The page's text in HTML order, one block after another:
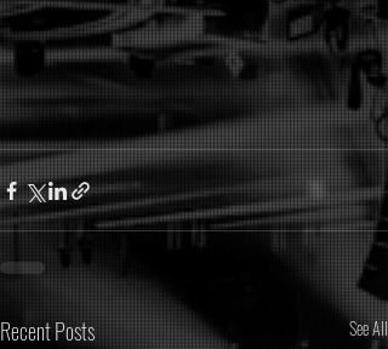
Recent Posts See All